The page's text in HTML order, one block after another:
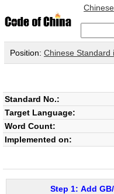
Position: Chinese Standard
Standard No.:
Target Language:
Word Count:
Implemented on:
Step 1: Add